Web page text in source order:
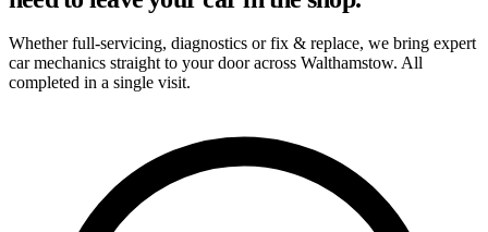
Whether full-servicing, diagnostics or fix & replace, we bring expert
car mechanics straight to your door across Walthamstow. All
completed in a single visit.